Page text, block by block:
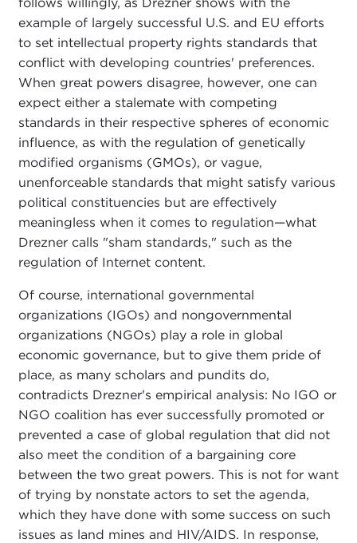
example of largely successful U.S. and EU efforts
to set intellectual property rights standards that
conflict with developing countries' preferences.
When great powers disagree, however, one can
expect either a stalemate with competing
standards in their respective spheres of economic
influence, as with the regulation of genetically
modified organisms (GMOs), or vague,
unenforceable standards that might satisfy various
political constituencies but are effectively
meaningless when it comes to regulation—what
Drezner calls "sham standards," such as the
regulation of Internet content.
Of course, international governmental
organizations (IGOs) and nongovernmental
organizations (NGOs) play a role in global
economic governance, but to give them pride of
place, as many scholars and pundits do,
contradicts Drezner's empirical analysis: No IGO or
NGO coalition has ever successfully promoted or
prevented a case of global regulation that did not
also meet the condition of a bargaining core
between the two great powers. This is not for want
of trying by nonstate actors to set the agenda,
which they have done with some success on such
issues as land mines and HIV/AIDS. In response,